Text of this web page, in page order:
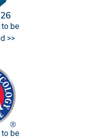
to be
>>
to be